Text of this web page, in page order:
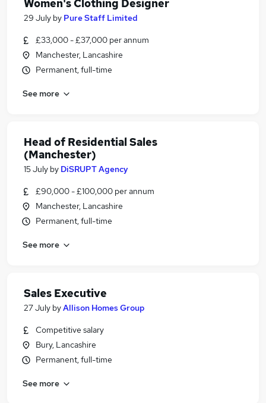
Women's Clothing Designer
29 July by Pure Staff Limited
£33,000 - £37,000 per annum
Manchester, Lancashire
Permanent, full-time
See more
Head of Residential Sales
(Manchester)
15 July by DiSRUPT Agency
£90,000 - £100,000 per annum
Manchester, Lancashire
Permanent, full-time
See more
Sales Executive
27 July byAllison Homes Group
Competitive salary
Bury, Lancashire
Permanent, full-time
See more